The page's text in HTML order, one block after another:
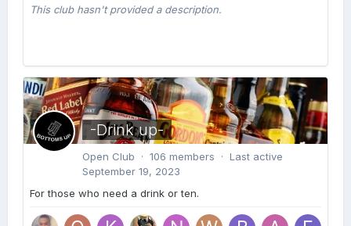
This club hasn't provided a description.
-Drink up-
Open Club · 106 members · Last active
September 19, 2023
For those who need a drink or ten.